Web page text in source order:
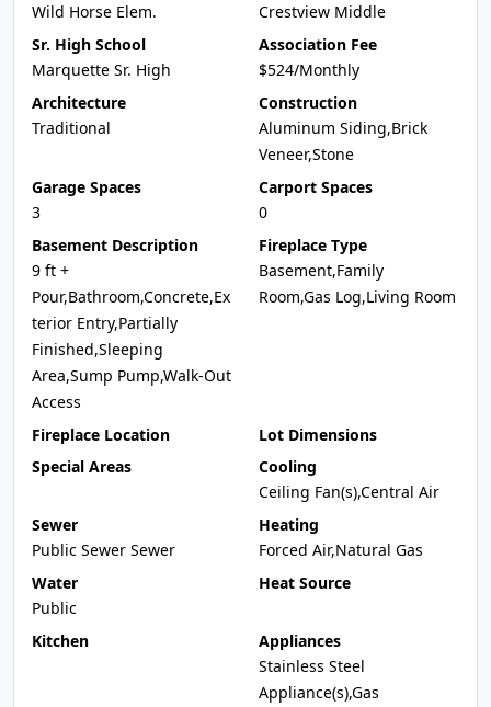
Wild Horse Elem.
Crestview Middle
Sr. High School
Marquette Sr. High
Association Fee
$524/Monthly
Architecture
Traditional
Construction
Aluminum Siding,Brick
Veneer,Stone
Garage Spaces
3
Carport Spaces
0
Basement Description
9 ft +
Pour,Bathroom,Concrete,Ex
terior Entry,Partially
Finished,Sleeping
Area,Sump Pump,Walk-Out
Access
Fireplace Type
Basement,Family
Room,Gas Log,Living Room
Fireplace Location
Lot Dimensions
Special Areas
Cooling
Ceiling Fan(s),Central Air
Sewer
Public Sewer Sewer
Heating
Forced Air,Natural Gas
Water
Public
Heat Source
Kitchen
Appliances
Stainless Steel
Appliance(s),Gas